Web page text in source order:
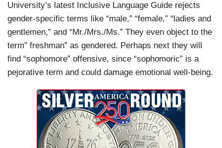
University’s latest Inclusive Language Guide rejects
gender-specific terms like “male,” “female,” “ladies and
gentlemen,” and “Mr./Mrs./Ms.” They even object to the
term” freshman” as gendered. Perhaps next they will
find “sophomore” offensive, since “sophomoric” is a
pejorative term and could damage emotional well-being.